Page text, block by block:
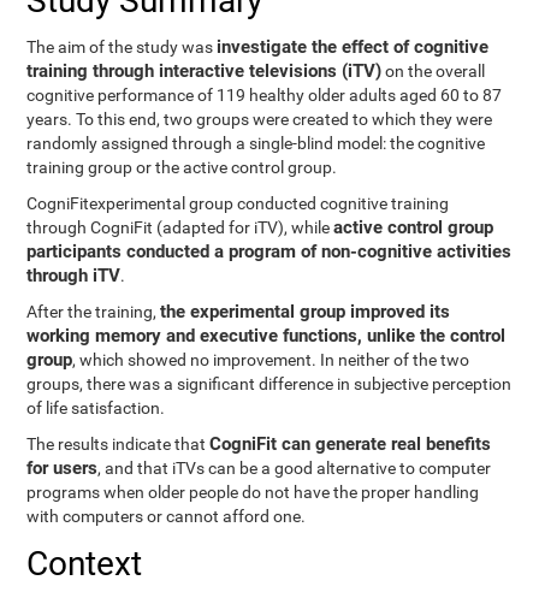
The aim of the study was investigate the effect of cognitive
training through interactive televisions (iTV)on the overall
cognitive performance of 119 healthy older adults aged 60 to 87
years. To this end, two groups were created to which they were
randomly assigned through a single-blind model: the cognitive
training group or the active control group.
CogniFitexperimental group conducted cognitive training
through CogniFit (adapted for iTV), whileactive control group
participants conducted a program of non-cognitive activities
through iTV.
After the training,the experimental group improved its
working memory and executive functions, unlike the control
group, which showed no improvement. In neither of the two
groups, there was a significant difference in subjective perception
of life satisfaction.
The results indicate thatCogniFit can generate real benefits
for users, and that iTVs can be a good alternative to computer
programs when older people do not have the proper handling
with computers or cannot afford one.
Context